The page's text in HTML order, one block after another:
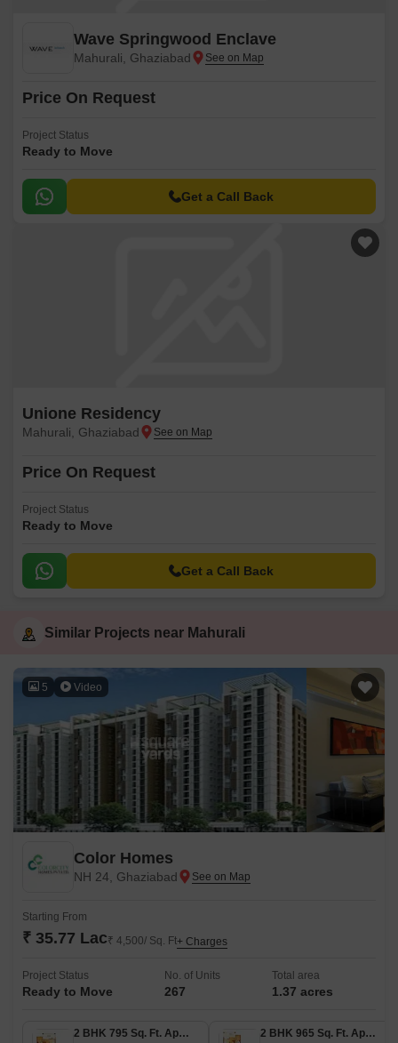
Wave Springwood Enclave
Mahurali, Ghaziabad
Price On Request
Project Status
Ready to Move
Get a Call Back
Unione Residency
Mahurali, Ghaziabad
Price On Request
Project Status
Ready to Move
Get a Call Back
Similar Projects near Mahurali
5 Video
Color Homes
NH 24, Ghaziabad
Starting From
₹ 35.77 Lac₹ 4,500/ Sq. Ft+ Charges
Project Status
Ready to Move
No. of Units
267
Total area
1.37 acres
2 BHK 795 Sq. Ft. Apartment 2 BHK 965 Sq. Ft. Apartment